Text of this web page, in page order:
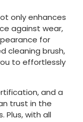
only enhances
against wear,
for
cleaning brush,
to effortlessly
and a
trust in the
Plus, with all